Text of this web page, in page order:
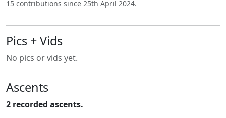
15 contributions since 25th April 2024.
Pics + Vids
No pics or vids yet.
Ascents
2 recorded ascents.